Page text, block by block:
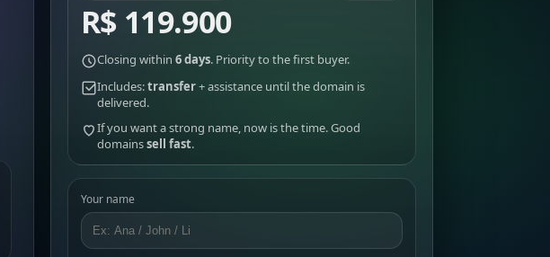
R$ 119.900
Closing within 6 days. Priority to the first buyer.
Includes:transfer+ assistance until the domain is
delivered.
If you want a strong name, now is the time. Good
domainssell fast.
Your name